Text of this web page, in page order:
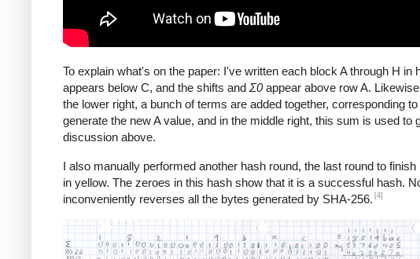
To explain what's on the paper: I've written each block A through H
appears below C, and the shifts and Σ0appear above row A.
the lower right, a bunch of terms are added together, corresponding
generate the new A value, and in the middle right, this sum is used
discussion above.
I also manually performed another hash round, the last round to
in yellow. The zeroes in this hash show that it is a successful hash.
inconveniently reverses all the bytes generated by SHA-256. [4]